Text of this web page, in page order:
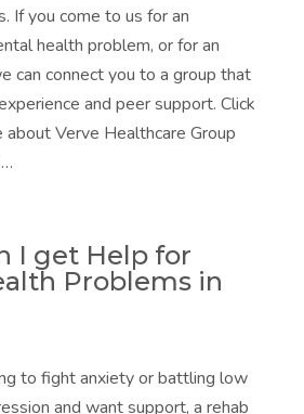
If you come to us for an
health problem, or for an
can connect you to a group that
and peer support. Click
Verve Healthcare Group
I get Help for
Problems in
to fight anxiety or battling low
and want support, a rehab